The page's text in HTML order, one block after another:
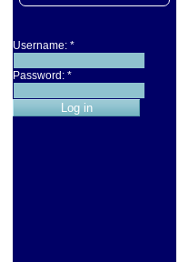
Username: *
Password: *